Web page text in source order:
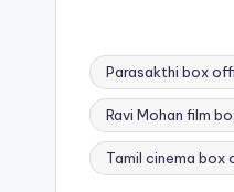
Tags:
Parasakthi box
Ravi Mohan film
Tamil cinema